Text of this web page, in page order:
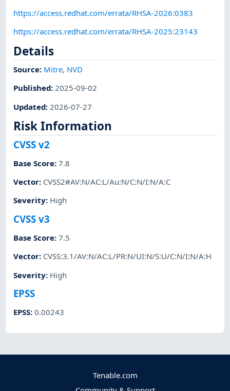
https://access.redhat.com/errata/RHSA-2026:0383
https://access.redhat.com/errata/RHSA-2025:23143
Details
Source: Mitre, NVD
Published:2025-09-02
Updated: 2026-07-27
Risk Information
CVSS v2
Base Score:7.8
Vector: CVSS2#AV:N/AC:L/Au:N/C:N/I:N/A:C
Severity: High
CVSS v3
Base Score:7.5
Vector: CVSS:3.1/AV:N/AC:L/PR:N/UI:N/S:U/C:N/I:N/A:H
Severity: High
EPSS
EPSS:0.00243
Tenable.com